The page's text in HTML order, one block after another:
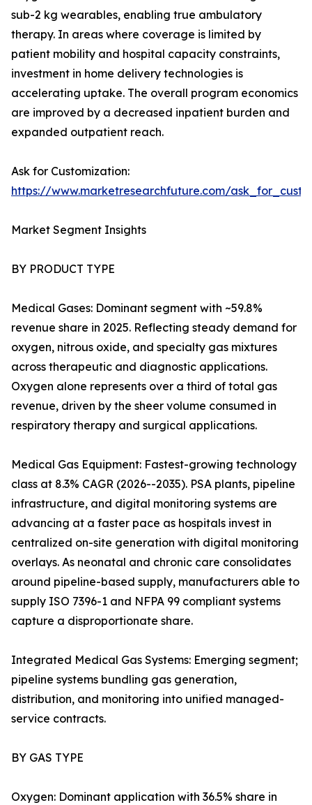
sub-2 kg wearables, enabling true ambulatory
therapy. In areas where coverage is limited by
patient mobility and hospital capacity constraints,
investment in home delivery technologies is
accelerating uptake. The overall program economics
are improved by a decreased inpatient burden and
expanded outpatient reach.
Ask for Customization:
https://www.marketresearchfuture.com/
Market Segment Insights
BY PRODUCT TYPE
Medical Gases: Dominant segment with ~59.8%
revenue share in 2025. Reflecting steady demand for
oxygen, nitrous oxide, and specialty gas mixtures
across therapeutic and diagnostic applications.
Oxygen alone represents over a third of total gas
revenue, driven by the sheer volume consumed in
respiratory therapy and surgical applications.
Medical Gas Equipment: Fastest-growing technology
class at 8.3% CAGR (2026--2035). PSA plants, pipeline
infrastructure, and digital monitoring systems are
advancing at a faster pace as hospitals invest in
centralized on-site generation with digital monitoring
overlays. As neonatal and chronic care consolidates
around pipeline-based supply, manufacturers able to
supply ISO 7396-1 and NFPA 99 compliant systems
capture a disproportionate share.
Integrated Medical Gas Systems: Emerging segment;
pipeline systems bundling gas generation,
distribution, and monitoring into unified managed-
service contracts.
BY GAS TYPE
Oxygen: Dominant application with 36.5% share in